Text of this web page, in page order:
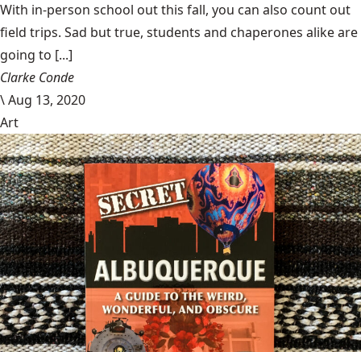
With in-person school out this fall, you can also count out
field trips. Sad but true, students and chaperones alike are
going to [...]
Clarke Conde
\Aug 13, 2020
Art